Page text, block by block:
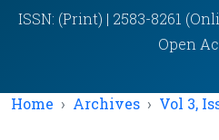
ISSN: (Print) | 2583-8261
Open
Home Archives Vol 3,